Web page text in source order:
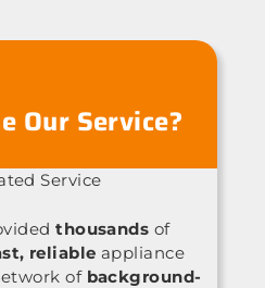
Our Service?
Service
thousands of
reliable appliance
of background-